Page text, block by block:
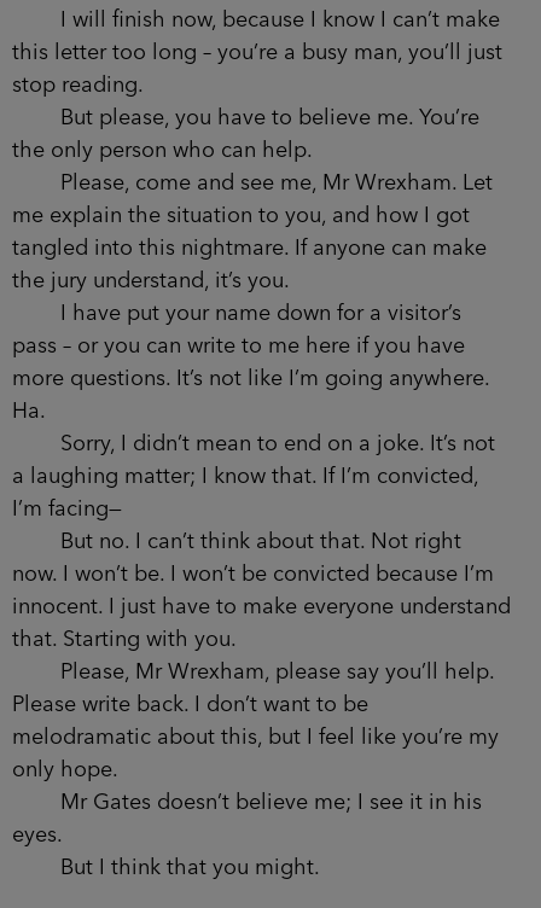
I will finish now, because I know I can’t make
this letter too long – you’re a busy man, you’ll just
stop reading.
But please, you have to believe me. You’re
the only person who can help.
Please, come and see me, Mr Wrexham. Let
me explain the situation to you, and how I got
tangled into this nightmare. If anyone can make
the jury understand, it’s you.
I have put your name down for a visitor’s
pass – or you can write to me here if you have
more questions. It’s not like I’m going anywhere.
Ha.
Sorry, I didn’t mean to end on a joke. It’s not
a laughing matter; I know that. If I’m convicted,
I’m facing—
But no. I can’t think about that. Not right
now. I won’t be. I won’t be convicted because I’m
innocent. I just have to make everyone understand
that. Starting with you.
Please, Mr Wrexham, please say you’ll help.
Please write back. I don’t want to be
melodramatic about this, but I feel like you’re my
only hope.
Mr Gates doesn’t believe me; I see it in his
eyes.
But I think that you might.